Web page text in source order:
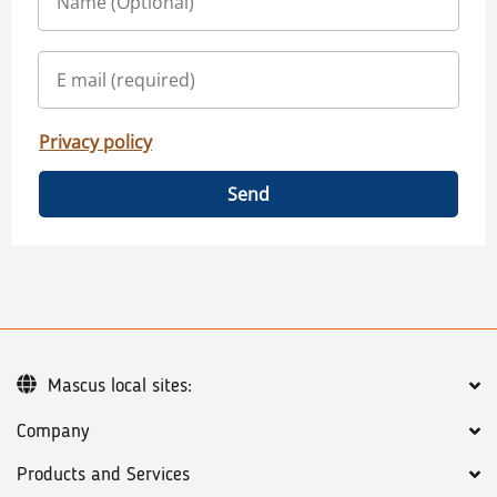
Privacy policy
Send
Company
Products and Services
Mascus local sites: